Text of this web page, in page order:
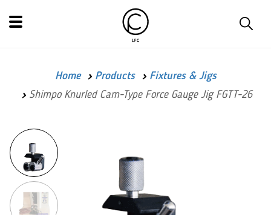
Home Products
Fixtures & Jigs
Shimpo Knurled Cam-Type Force Gauge Jig FGTT-26